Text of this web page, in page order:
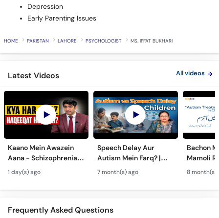
Depression
Early Parenting Issues
HOME PAKISTAN LAHORE PSYCHOLOGIST MS. IFFAT BUKHARI
Latest Videos All videos
Kaano Mein Awazein
Aana - Schizophrenia
Symptoms &
Treatment in Urdu
1 day(s) ago
Speech Delay Aur
Autism Mein Farq? |
Verbal & Non-Verbal
Developmental
Milestones in Children
7 month(s) ago
Bachon
Mamoli
Wajah? -
8 month(s)
Frequently Asked Questions